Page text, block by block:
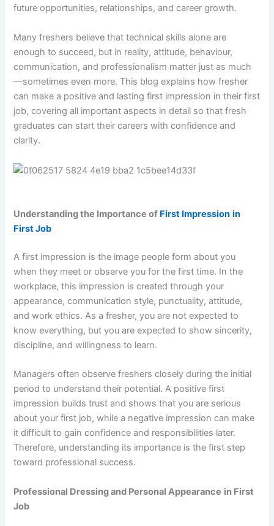
future opportunities, relationships, and career growth.
Many freshers believe that technical skills alone are
enough to succeed, but in reality, attitude, behaviour,
communication, and professionalism matter just as much
—sometimes even more. This blog explains how fresher
can make a positive and lasting first impression in their first
job, covering all important aspects in detail so that fresh
graduates can start their careers with confidence and
clarity.
Understanding the Importance of First Impression in
First Job
A first impression is the image people form about you
when they meet or observe you for the first time. In the
workplace, this impression is created through your
appearance, communication style, punctuality, attitude,
and work ethics. As a fresher, you are not expected to
know everything, but you are expected to show sincerity,
discipline, and willingness to learn.
Managers often observe freshers closely during the initial
period to understand their potential. A positive first
impression builds trust and shows that you are serious
about your first job, while a negative impression can make
it difficult to gain confidence and responsibilities later.
Therefore, understanding its importance is the first step
toward professional success.
Professional Dressing and Personal Appearance in First
Job